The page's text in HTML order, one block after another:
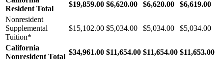
Resident Total
$19,859.00 $6,620.00 $6,620.00
$6,619.00
Nonresident
Supplemental
Tuition*
$15,102.00 $5,034.00 $5,034.00 $5,034.00
California
Nonresident Total
$34,961.00 $11,654.00 $11,654.00 $11,653.00